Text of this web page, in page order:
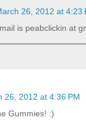
26, 2012 at 4:23
is peabclickin at
26, 2012 at 4:36 PM
Gummies! :)